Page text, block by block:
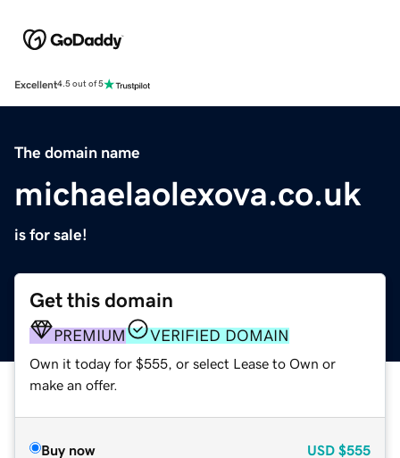
Excellent4.5 out of 5
The domain name
michaelaolexova.co.uk
is for sale!
Get this domain
PREMIUM VERIFIED DOMAIN
Own it today for $555, or select Lease to Own or
make an offer.
Buy now USD $555